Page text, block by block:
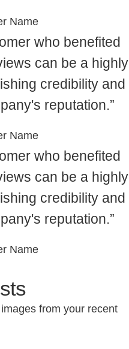
Name
who benefited
can be a highly
credibility and
reputation.”
Name
who benefited
can be a highly
credibility and
reputation.”
Name
from your recent